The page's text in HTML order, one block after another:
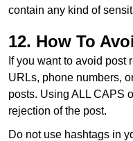
contain any kind of
12. How To
If you want to avoid post
URLs, phone numbers,
posts. Using ALL CAPS
rejection of the post.
Do not use hashtags in